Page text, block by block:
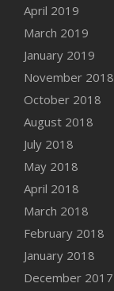
April 2019
March 2019
January 2019
November 2018
October 2018
August 2018
July 2018
May 2018
April 2018
March 2018
February 2018
January 2018
December 2017